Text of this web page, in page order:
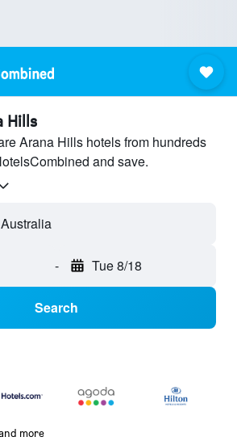
Hills
Arana Hills hotels from hundreds
and save.
- Tue 8/18
Search
more